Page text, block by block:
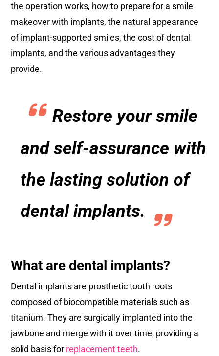
the operation works, how to prepare for a smile
makeover with implants, the natural appearance
of implant-supported smiles, the cost of dental
implants, and the various advantages they
provide.
Restore your smile
and self-assurance with
the lasting solution of
dental implants.
What are dental implants?
Dental implants are prosthetic tooth roots
composed of biocompatible materials such as
titanium. They are surgically implanted into the
jawbone and merge with it over time, providing a
solid basis for replacement teeth.